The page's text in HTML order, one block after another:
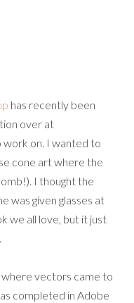
has recently been
over at
work on. I wanted to
cone art where the
I thought the
was given glasses at
we all love, but it just
where vectors came to
completed in Adobe